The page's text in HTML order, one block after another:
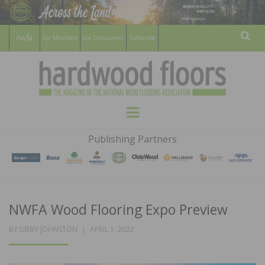
For Members For Consumers Subscribe
HARDWOOD
FLOORS
MAGAZINE
WOOD FLOORING ASSOCATION
Menu
Publishing Partners
NWFA Wood Flooring Expo Preview
BY LIBBY JOHNSTON
POSTED
APRIL 1, 2022